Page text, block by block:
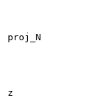
proj_N
z